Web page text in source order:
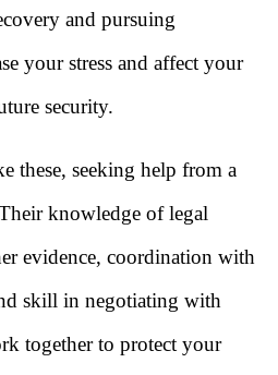
and pursuing
your stress and affect your
security.
these, seeking help from a
knowledge of legal
evidence, coordination with
skill in negotiating with
together to protect your